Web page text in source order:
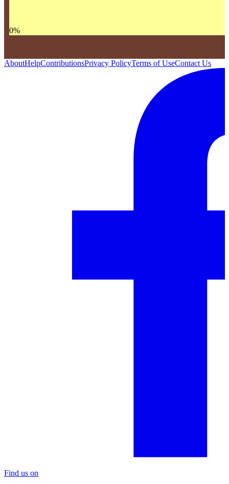
0%
AboutHelpContributionsPrivacy PolicyTerms of UseContact Us
Find us on